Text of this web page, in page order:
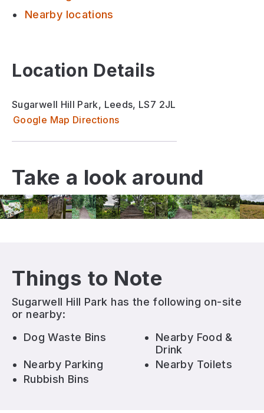
Nearby locations
Location Details
Sugarwell Hill Park, Leeds, LS7 2JL
Google Map Directions
Take a look around
Things to Note
Sugarwell Hill Park has the following on-site
or nearby:
Dog Waste Bins
Nearby Food &
Drink
Nearby Parking
Nearby Toilets
Rubbish Bins